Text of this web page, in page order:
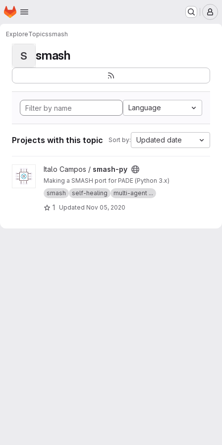
Skip to main content
Homepage
ExploreTopicssmash
S smash
Language
Projects with this topic Sort by: Updated date
View smash-py project
Italo Campos / smash-py
Making a SMASH port for PADE (Python 3.x)
smash
self-healing multi-agent ...
1 Updated Nov 05, 2020